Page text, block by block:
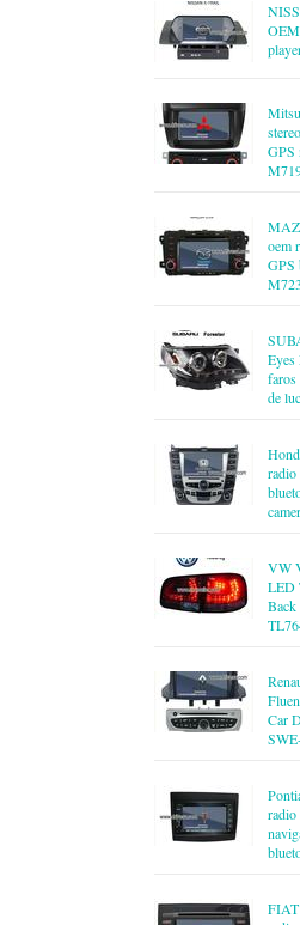
GPS
oem
GPS
faros
de
VW
LED
Back
Car
radio
FIAT